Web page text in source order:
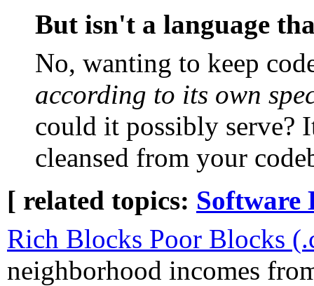
But isn't a language
No, wanting to keep
according to its own
could it possibly serve?
cleansed from your
[ related topics: Software
Rich Blocks Poor Blocks
neighborhood incomes